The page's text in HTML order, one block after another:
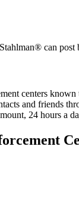
can post
centers
and friends
24 hours a